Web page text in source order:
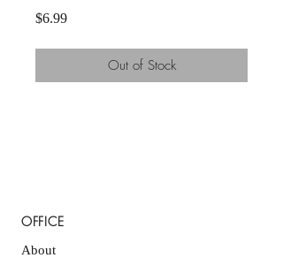
$6.99Price
Out of Stock
OFFICE
About